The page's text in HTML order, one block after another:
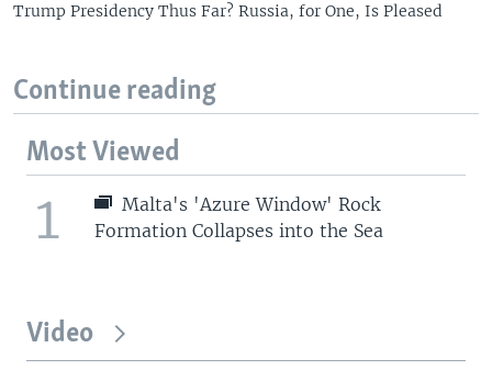
Trump Presidency Thus Far? Russia, for One, Is Pleased
Continue reading
Most Viewed
1
Malta's 'Azure Window' Rock
Formation Collapses into the Sea
Video